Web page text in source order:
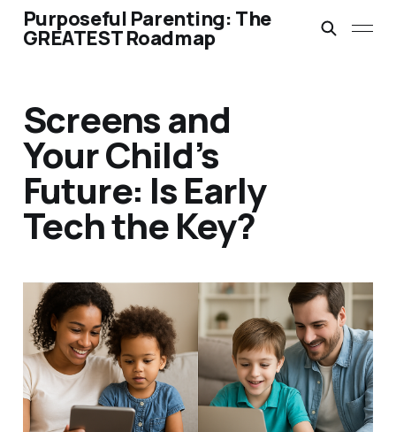
Purposeful Parenting: The
GREATEST Roadmap
Screens and
Your Child’s
Future: Is Early
Tech the Key?